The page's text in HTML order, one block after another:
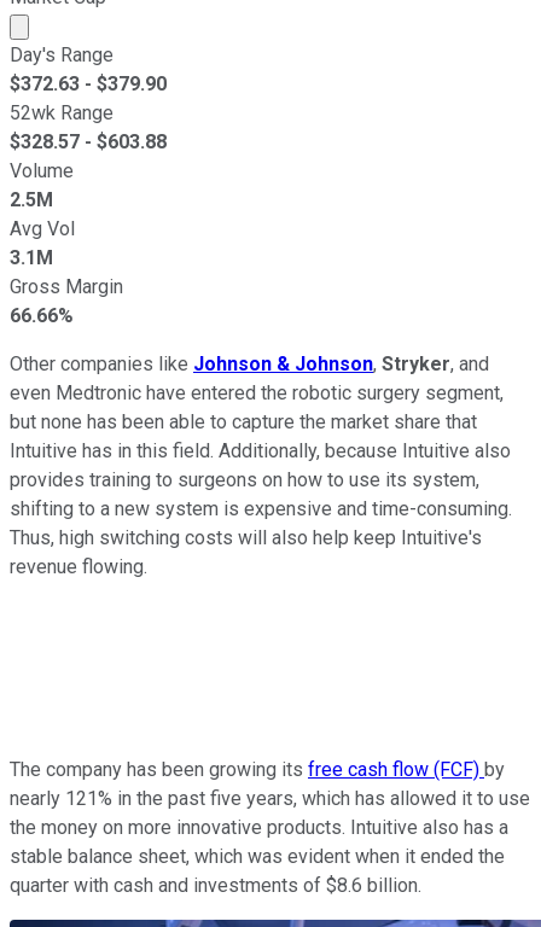
Market cap calculated using publicly traded shares
Day's Range
$372.63 - $379.90
52wk Range
$328.57 - $603.88
Volume
2.5M
Avg Vol
3.1M
Gross Margin
66.66%
Other companies like Johnson & Johnson, Stryker, and
even Medtronic have entered the robotic surgery segment,
but none has been able to capture the market share that
Intuitive has in this field. Additionally, because Intuitive also
provides training to surgeons on how to use its system,
shifting to a new system is expensive and time-consuming.
Thus, high switching costs will also help keep Intuitive's
revenue flowing.
The company has been growing its free cash flow (FCF) by
nearly 121% in the past five years, which has allowed it to use
the money on more innovative products. Intuitive also has a
stable balance sheet, which was evident when it ended the
quarter with cash and investments of $8.6 billion.